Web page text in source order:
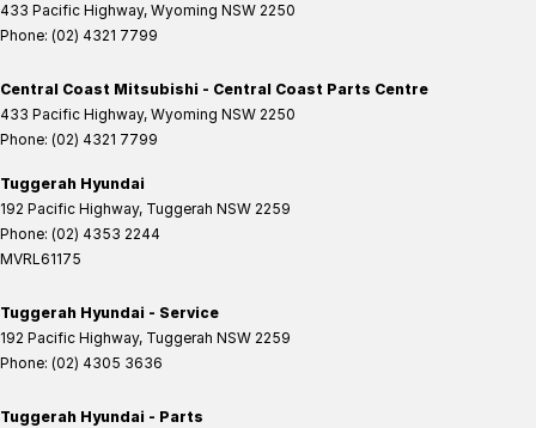
433 Pacific Highway, Wyoming NSW 2250
Phone: (02) 4321 7799
Central Coast Mitsubishi - Central Coast Parts Centre
433 Pacific Highway, Wyoming NSW 2250
Phone: (02) 4321 7799
Tuggerah Hyundai
192 Pacific Highway, Tuggerah NSW 2259
Phone: (02) 4353 2244
MVRL61175
Tuggerah Hyundai - Service
192 Pacific Highway, Tuggerah NSW 2259
Phone: (02) 4305 3636
Tuggerah Hyundai - Parts